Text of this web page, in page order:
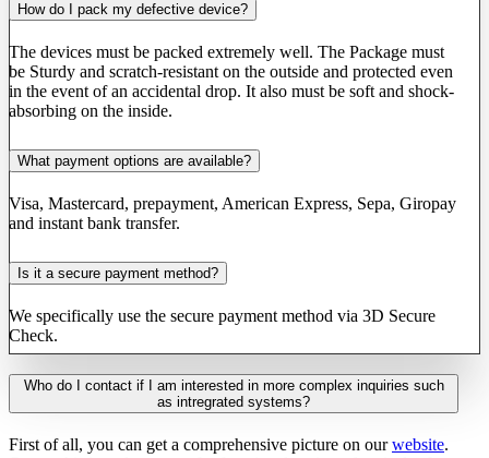
How do I pack my defective device?
The devices must be packed extremely well. The Package must
be Sturdy and scratch-resistant on the outside and protected even
in the event of an accidental drop. It also must be soft and shock-
absorbing on the inside.
What payment options are available?
Visa, Mastercard, prepayment, American Express, Sepa, Giropay
and instant bank transfer.
Is it a secure payment method?
We specifically use the secure payment method via 3D Secure
Check.
Who do I contact if I am interested in more complex inquiries such
as intregrated systems?
First of all, you can get a comprehensive picture on ourwebsite.